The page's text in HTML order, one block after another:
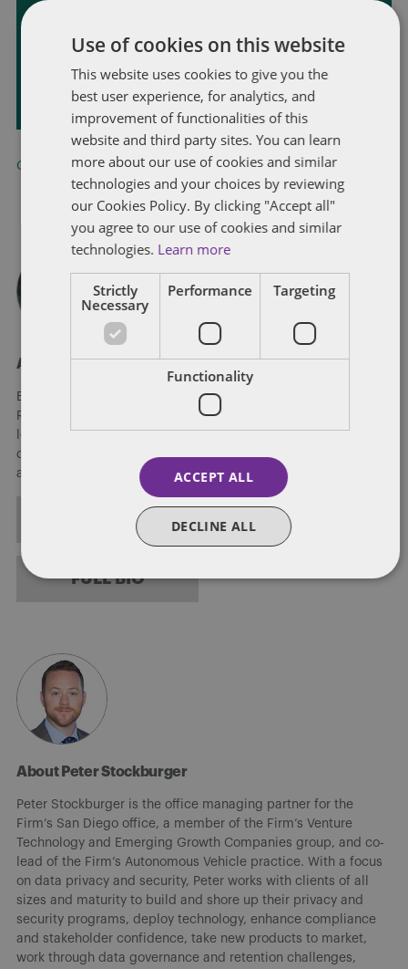
STAY IN TOUCH
California,China,United States
About Eric Tanenblatt
Eric Tanenblatt is the Global Chair of Public Policy and
Regulation of Dentons, the world's largest law firm. He also
leads the firm's US Public Policy Practice, leveraging his three
decades of experience at the very highest levels of the federal
and state governments.
ALL POSTS
FULL BIO
About Peter Stockburger
Peter Stockburger is the office managing partner for the
Firm’s San Diego office, a member of the Firm’s Venture
Technology and Emerging Growth Companies group, and co-
lead of the Firm’s Autonomous Vehicle practice. With a focus
on data privacy and security, Peter works with clients of all
sizes and maturity to build and shore up their privacy and
security programs, deploy technology, enhance compliance
and stakeholder confidence, take new products to market,
work through data governance and retention challenges,
Use of cookies on this website
This website uses cookies to give you the
best user experience, for analytics, and
improvement of functionalities of this
website and third party sites. You can learn
more about our use of cookies and similar
technologies and your choices by reviewing
our Cookies Policy. By clicking "Accept all"
you agree to our use of cookies and similar
technologies. Learn more
Strictly
Necessary
Performance Targeting
Functionality
ACCEPT ALL
DECLINE ALL